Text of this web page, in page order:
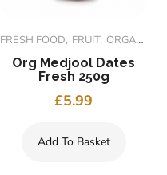
FRESH FOOD FRUIT ORGANIC FOODS
Org Medjool Dates
Fresh 250g
£5.99
Add To Basket